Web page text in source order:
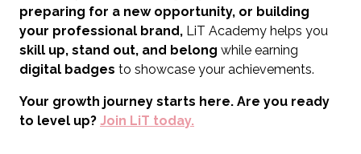
preparing for a new opportunity, or building
your professional brand, LiT Academy helps you
skill up, stand out, and belong while earning
digital badges to showcase your achievements.
Your growth journey starts here. Are you ready
to level up? Join LiT today.